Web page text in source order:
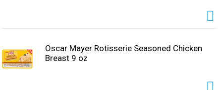
Oscar Mayer Rotisserie Seasoned Chicken
Breast 9 oz